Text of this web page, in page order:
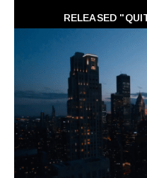
RELEASED